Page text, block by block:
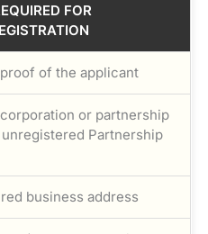
FOR
of the applicant
or partnership
Partnership
business address